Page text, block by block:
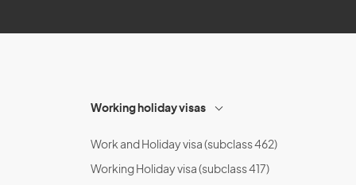
Working holiday visas
Work and Holiday visa (subclass 462)
Working Holiday visa (subclass 417)